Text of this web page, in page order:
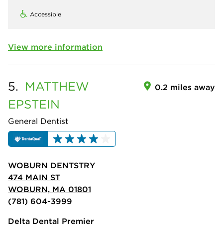
Accessible
View more information
5. MATTHEW
EPSTEIN
General Dentist
0.2 miles away
WOBURN DENTSTRY
474 MAIN ST
WOBURN, MA 01801
(781) 604-3999
Delta Dental Premier